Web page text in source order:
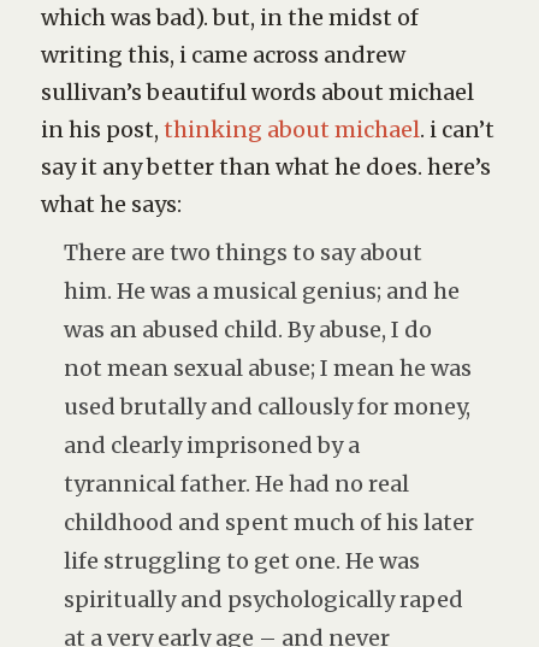
which wasbad). but, in the midst of
writing this, i came across andrew
sullivan’s beautiful words about michael
in his post, thinking about michael. i can’t
say it any better than what he does. here’s
what he says:
There are two things to say about
him. He was a musical genius; and he
was an abused child. By abuse, I do
not mean sexual abuse; I mean he was
used brutally and callously for money,
and clearly imprisoned by a
tyrannical father. He had no real
childhood and spent much of his later
life struggling to get one. He was
spiritually and psychologically raped
at a very early age – and never